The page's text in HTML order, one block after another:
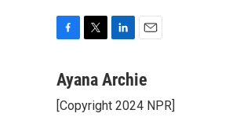
c
b
i
t
n
e
a
l
Ayana Archie
[Copyright 2024 NPR]